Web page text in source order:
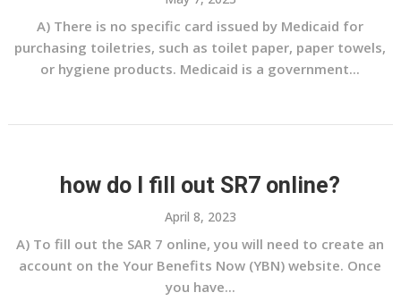
A) There is no specific card issued by Medicaid for
purchasing toiletries, such as toilet paper, paper towels,
or hygiene products. Medicaid is a government...
how do I fill out SR7 online?
April 8, 2023
A) To fill out the SAR 7 online, you will need to create an
account on the Your Benefits Now (YBN) website. Once
you have...